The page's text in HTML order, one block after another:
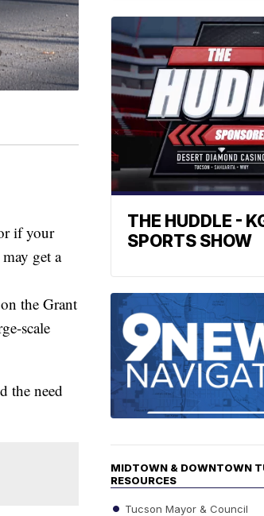
if your
get a
the Grant
scale
the need
THE HUDDLE -
SPORTS SHOW
MIDTOWN & DOWNTOWN
RESOURCES
Tucson Mayor & Council